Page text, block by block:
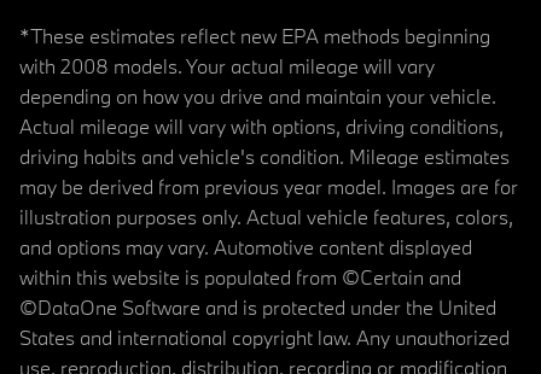
*These estimates reflect new EPA methods beginning
with 2008 models. Your actual mileage will vary
depending on how you drive and maintain your vehicle.
Actual mileage will vary with options, driving conditions,
driving habits and vehicle's condition. Mileage estimates
may be derived from previous year model. Images are for
illustration purposes only. Actual vehicle features, colors,
and options may vary. Automotive content displayed
within this website is populated from ©Certain and
©DataOne Software and is protected under the United
States and international copyright law. Any unauthorized
use, reproduction, distribution, recording or modification